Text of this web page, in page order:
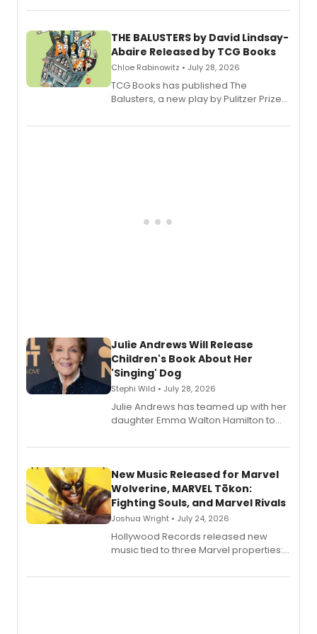
musical.
THE BALUSTERS by David Lindsay-
Abaire Released by TCG Books
Chloe Rabinowitz • July 28, 2026
TCG Books has published The
Balusters, a new play by Pulitzer Prize
Abaire, following its five Tony Award
Julie Andrews Will Release
Children's Book About Her
'Singing' Dog
Stephi Wild • July 28, 2026
Julie Andrews has teamed up with her
daughter Emma Walton Hamilton to
New Music Released for Marvel
Wolverine, MARVEL Tōkon:
Fighting Souls, and Marvel Rivals
Joshua Wright • July 24, 2026
Hollywood Records released new
music tied to three Marvel properties:
Fighting Souls, and Marvel Rivals,